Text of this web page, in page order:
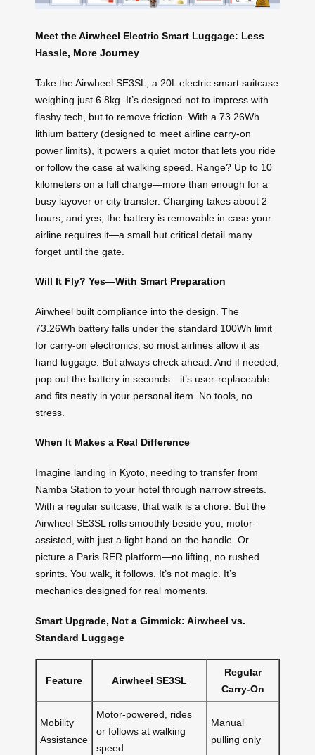
Meet the Airwheel Electric Smart Luggage: Less
Hassle, More Journey
Take the Airwheel SE3SL, a 20L electric smart suitcase
weighing just 6.8kg. It’s designed not to impress with
flashy tech, but to remove friction. With a 73.26Wh
lithium battery (designed to meet airline carry-on
power limits), it powers a quiet motor that lets you ride
or follow the case at walking speed. Range? Up to 10
kilometers on a full charge—more than enough for a
busy layover or city transfer. Charging takes about 2
hours, and yes, the battery is removable in case your
airline requires it—a small but critical detail many
forget until the gate.
Will It Fly? Yes—With Smart Preparation
Airwheel built compliance into the design. The
73.26Wh battery falls under the standard 100Wh limit
for carry-on electronics, so most airlines allow it as
hand luggage. But always check ahead. And if needed,
pop out the battery in seconds—it’s user-replaceable
and fits neatly in your personal item. No tools, no
stress.
When It Makes a Real Difference
Imagine landing in Kyoto, needing to transfer from
Namba Station to your hotel through narrow streets.
With a regular suitcase, that walk is a chore. But the
Airwheel SE3SL rolls smoothly beside you, motor-
assisted, with just a light hand on the handle. Or
picture a Paris RER platform—no lifting, no rushed
sprints. You walk, it follows. It’s not magic. It’s
mechanics designed for real moments.
Smart Upgrade, Not a Gimmick: Airwheel vs.
Standard Luggage
Feature Airwheel SE3SL
Regular
Carry-On
Mobility
Assistance
Motor-powered, rides
or follows at walking
speed
Manual
pulling only